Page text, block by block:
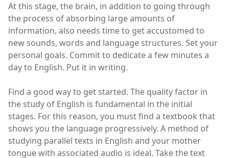
At this stage, the brain, in addition to going through
the process of absorbing large amounts of
information, also needs time to get accustomed to
new sounds, words and language structures. Set your
personal goals. Commit to dedicate a few minutes a
day to English. Put it in writing.
Find a good way to get started. The quality factor in
the study of English is fundamental in the initial
stages. For this reason, you must find a textbook that
shows you the language progressively. A method of
studying parallel texts in English and your mother
tongue with associated audio is ideal. Take the text